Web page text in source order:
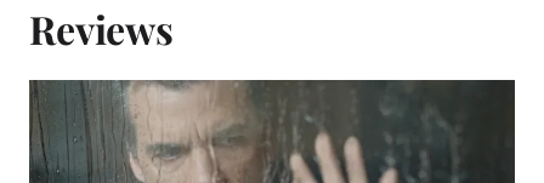
Reviews